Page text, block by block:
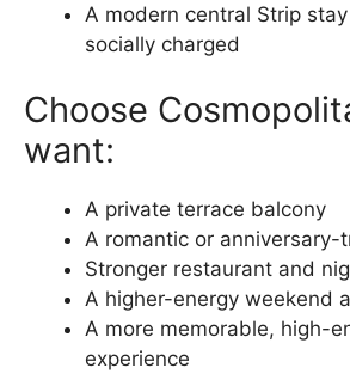
A modern central Strip
socially charged
Choose
want:
A private terrace balcony
A romantic or anniversary-
Stronger restaurant and
A higher-energy weekend
A more memorable, high-
experience